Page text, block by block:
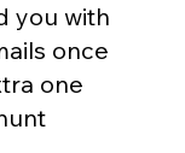
you with
once
one